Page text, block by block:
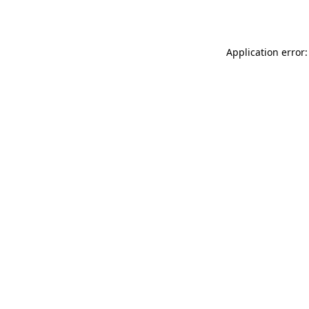
Application